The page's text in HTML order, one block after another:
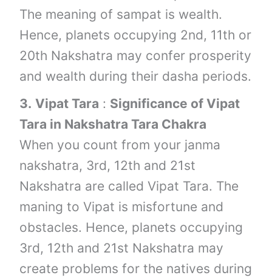
The meaning of sampat is wealth.
Hence, planets occupying 2nd, 11th or
20th Nakshatra may confer prosperity
and wealth during their dasha periods.
3. Vipat Tara : Significance of Vipat
Tara in Nakshatra Tara Chakra
When you count from your janma
nakshatra, 3rd, 12th and 21st
Nakshatra are called Vipat Tara. The
maning to Vipat is misfortune and
obstacles. Hence, planets occupying
3rd, 12th and 21st Nakshatra may
create problems for the natives during